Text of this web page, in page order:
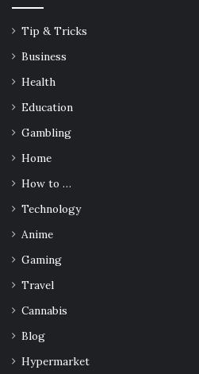
Tip & Tricks
Business
Health
Education
Gambling
Home
How to …
Technology
Anime
Gaming
Travel
Cannabis
Blog
Hypermarket